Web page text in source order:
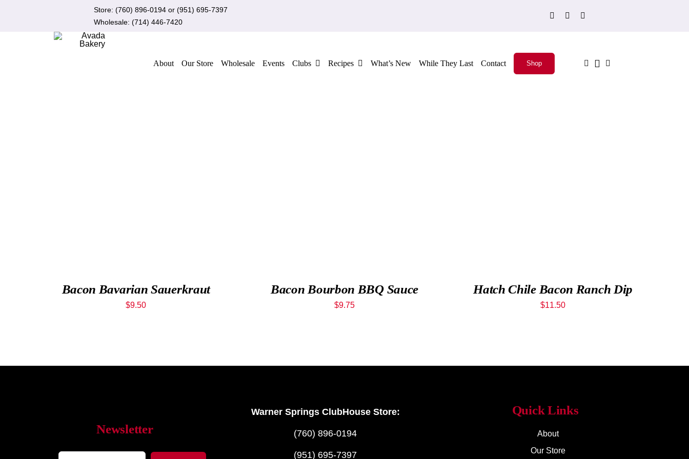
Store: (760) 896-0194or (951) 695-7397
Wholesale: (714) 446-7420
About Our Store Wholesale Events Clubs Recipes What’s New While They Last Contact Shop
Bacon Bavarian Sauerkraut
$9.50
Bacon Bourbon BBQ Sauce
$9.75
Hatch Chile Bacon Ranch Dip
$11.50
Newsletter
Warner Springs ClubHouse Store:
(760) 896-0194
(951) 695-7397
Quick Links
About
Our Store